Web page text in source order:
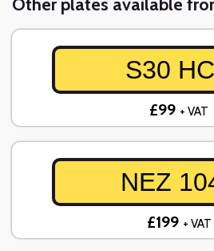
Other plates available
S30
£99 + VAT
NEZ
£199 + VAT